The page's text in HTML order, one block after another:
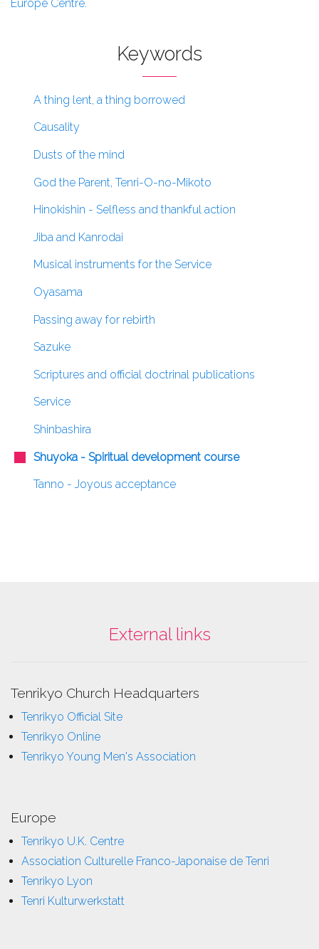
Europe Centre.
Keywords
A thing lent, a thing borrowed
Causality
Dusts of the mind
God the Parent, Tenri-O-no-Mikoto
Hinokishin - Selfless and thankful action
Jiba and Kanrodai
Musical instruments for the Service
Oyasama
Passing away for rebirth
Sazuke
Scriptures and official doctrinal publications
Service
Shinbashira
Shuyoka - Spiritual development course
Tanno - Joyous acceptance
External links
Tenrikyo Church Headquarters
Tenrikyo Official Site
Tenrikyo Online
Tenrikyo Young Men's Association
Europe
Tenrikyo U.K. Centre
Association Culturelle Franco-Japonaise de Tenri
Tenrikyo Lyon
Tenri Kulturwerkstatt